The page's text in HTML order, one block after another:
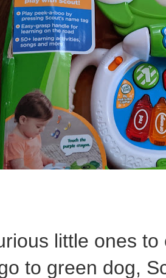
little ones
to green dog,